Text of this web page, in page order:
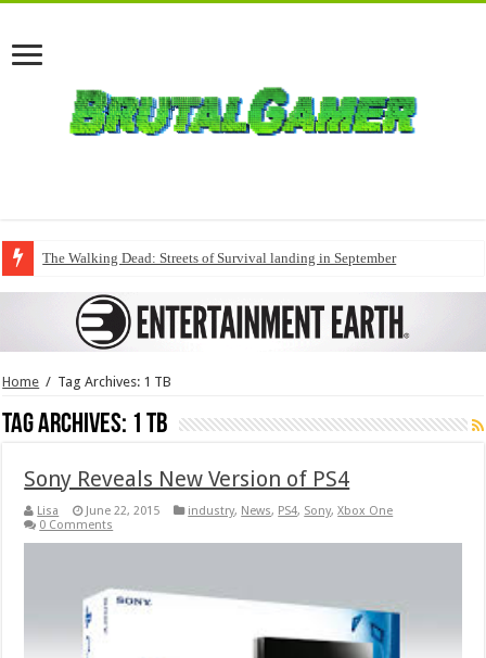
The Walking Dead: Streets of Survival landing in September
Home / Tag Archives: 1 TB
Tag Archives: 1 TB
Sony Reveals New Version of PS4
Lisa June 22, 2015 industry, News, PS4, Sony,Xbox One
0 Comments